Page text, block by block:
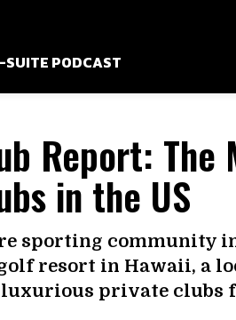
SUITE PODCAST
Report: The
in the US
sporting community
resort in Hawaii, a
private clubs